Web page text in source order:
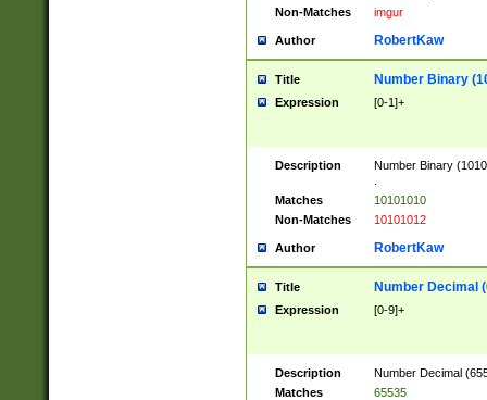
Non-Matches
imgur
Author RobertKaw
Title Number Binary
Expression [0-1]+
Description
Number Binary
Matches
10101010
Non-Matches
10101012
Author RobertKaw
Title Number Decimal
Expression [0-9]+
Description
Number Decimal
Matches
65535